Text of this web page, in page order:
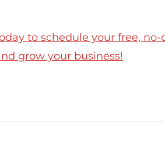
to schedule your free,
grow your business!